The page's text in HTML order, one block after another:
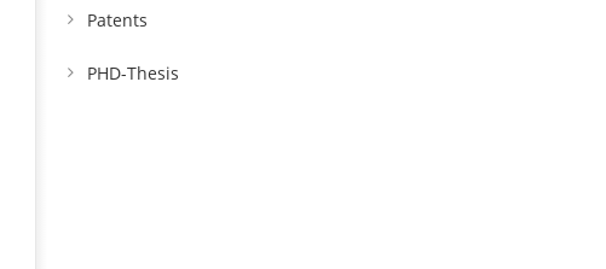
Patents
PHD-Thesis